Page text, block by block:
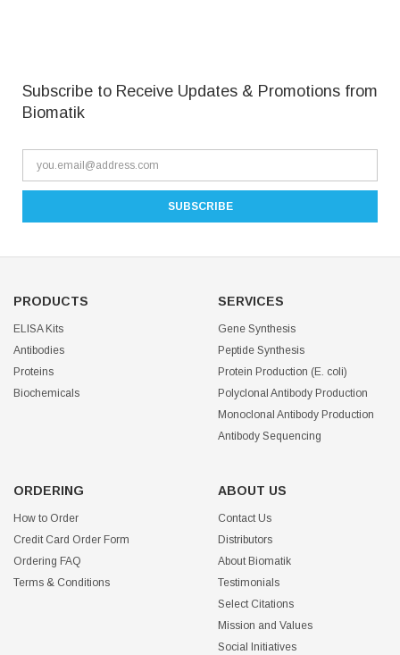
Subscribe to Receive Updates & Promotions from
Biomatik
PRODUCTS
ELISA Kits
Antibodies
Proteins
Biochemicals
SERVICES
Gene Synthesis
Peptide Synthesis
Protein Production (E. coli)
Polyclonal Antibody Production
Monoclonal Antibody Production
Antibody Sequencing
ORDERING
How to Order
Credit Card Order Form
Ordering FAQ
Terms & Conditions
ABOUT US
Contact Us
Distributors
About Biomatik
Testimonials
Select Citations
Mission and Values
Social Initiatives